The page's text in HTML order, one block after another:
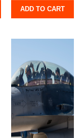
ADD TO CART